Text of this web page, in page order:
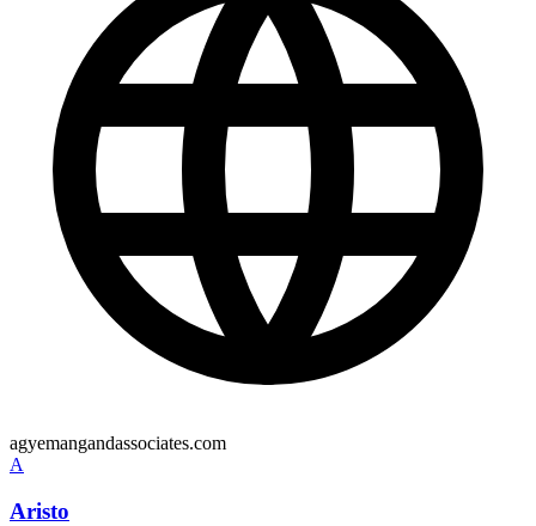
agyemangandassociates.com
A
Aristo